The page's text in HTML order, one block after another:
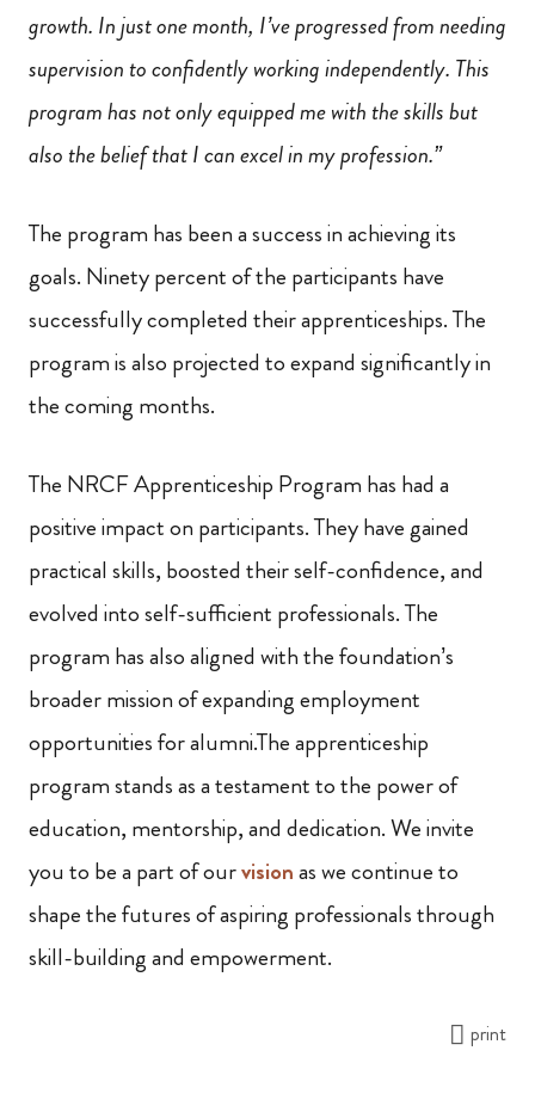
growth. In just one month, I’ve progressed from needing
supervision to confidently working independently. This
program has not only equipped me with the skills but
also the belief that I can excel in my profession.”
The program has been a success in achieving its
goals. Ninety percent of the participants have
successfully completed their apprenticeships. The
program is also projected to expand significantly in
the coming months.
The NRCF Apprenticeship Program has had a
positive impact on participants. They have gained
practical skills, boosted their self-confidence, and
evolved into self-sufficient professionals. The
program has also aligned with the foundation’s
broader mission of expanding employment
opportunities for alumni.The apprenticeship
program stands as a testament to the power of
education, mentorship, and dedication. We invite
you to be a part of ourvisionas we continue to
shape the futures of aspiring professionals through
skill-building and empowerment.
print